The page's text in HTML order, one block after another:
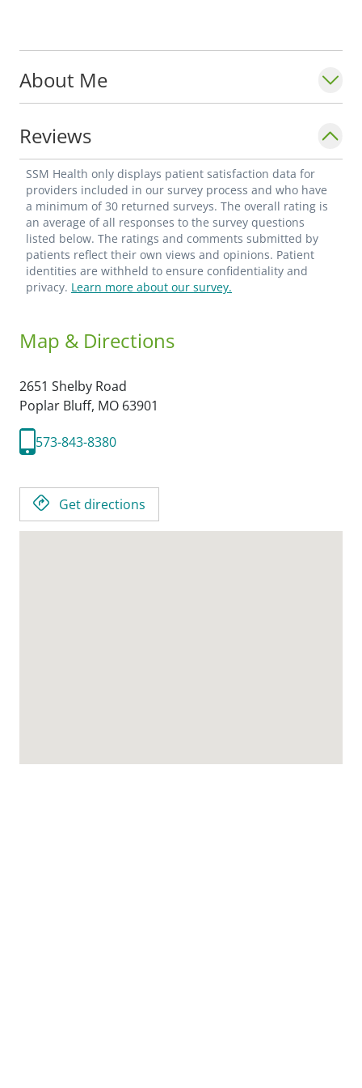
About Me
Reviews
SSM Health only displays patient satisfaction data for
providers included in our survey process and who have
a minimum of 30 returned surveys. The overall rating is
an average of all responses to the survey questions
listed below. The ratings and comments submitted by
patients reflect their own views and opinions. Patient
identities are withheld to ensure confidentiality and
privacy. Learn more about our survey.
Map & Directions
2651 Shelby Road
Poplar Bluff, MO 63901
573-843-8380
Get directions